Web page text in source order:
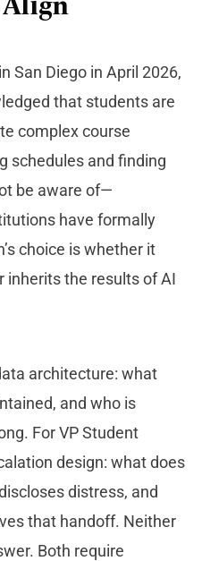
Align
San Diego in April 2026,
that students are
complex course
schedules and finding
be aware of—
have formally
choice is whether it
inherits the results of AI
architecture: what
and who is
For VP Student
design: what does
distress, and
that handoff. Neither
Both require